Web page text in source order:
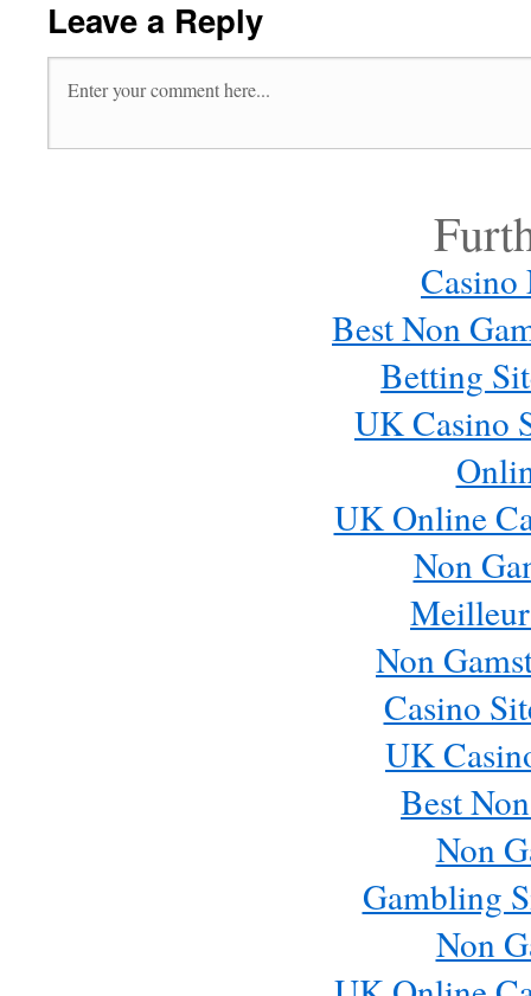
Leave a Reply
Casino
Best Non
Betting
UK Casino
UK Online
Non
Non
Casino
UK
Best
Non
Gambling
Non